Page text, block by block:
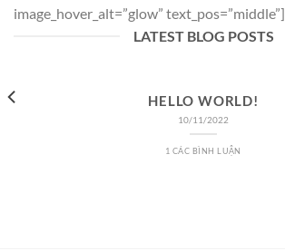
image_hover_alt=”glow” text_pos=”middle”]
LATEST BLOG POSTS
HELLO WORLD!
10/11/2022
1 CÁC BÌNH LUẬN